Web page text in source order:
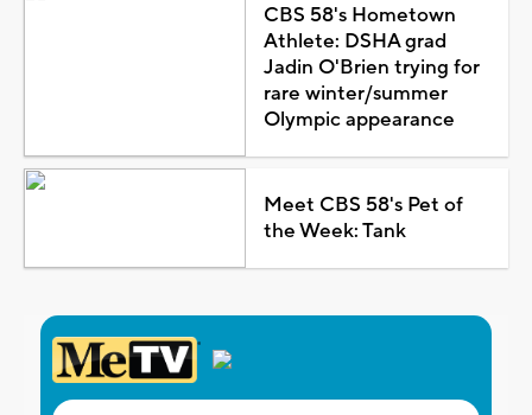
CBS 58's Hometown
Athlete: DSHA grad
Jadin O'Brien trying for
rare winter/summer
Olympic appearance
Meet CBS 58's Pet of
the Week: Tank